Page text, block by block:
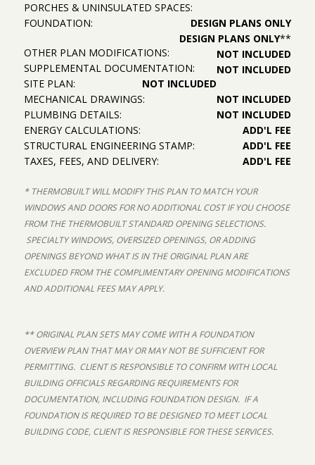
PORCHES & UNINSULATED SPACES:
DESIGN PLANS ONLY
FOUNDATION:
DESIGN PLANS ONLY**
OTHER PLAN MODIFICATIONS:
NOT INCLUDED
SUPPLEMENTAL DOCUMENTATION:
NOT INCLUDED
SITE PLAN:
NOT INCLUDED
MECHANICAL DRAWINGS:
NOT INCLUDED
PLUMBING DETAILS:
NOT INCLUDED
ENERGY CALCULATIONS:
ADD'L FEE
STRUCTURAL ENGINEERING STAMP:
ADD'L FEE
TAXES, FEES, AND DELIVERY:
ADD'L FEE
* THERMOBUILT WILL MODIFY THIS PLAN TO MATCH YOUR
WINDOWS AND DOORS FOR NO ADDITIONAL COST IF YOU CHOOSE
FROM THE THERMOBUILT STANDARD OPENING SELECTIONS.
SPECIALTY WINDOWS, OVERSIZED OPENINGS, OR ADDING
OPENINGS BEYOND WHAT IS IN THE ORIGINAL PLAN ARE
EXCLUDED FROM THE COMPLIMENTARY OPENING MODIFICATIONS
AND ADDITIONAL FEES MAY APPLY.
** ORIGINAL PLAN SETS MAY COME WITH A FOUNDATION
OVERVIEW PLAN THAT MAY OR MAY NOT BE SUFFICIENT FOR
PERMITTING. CLIENT IS RESPONSIBLE TO CONFIRM WITH LOCAL
BUILDING OFFICIALS REGARDING REQUIREMENTS FOR
DOCUMENTATION, INCLUDING FOUNDATION DESIGN. IF A
FOUNDATION IS REQUIRED TO BE DESIGNED TO MEET LOCAL
BUILDING CODE, CLIENT IS RESPONSIBLE FOR THESE SERVICES.